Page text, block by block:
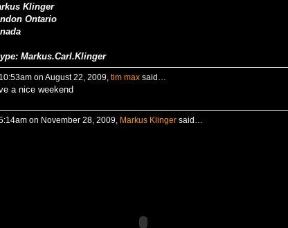
Klinger
Ontario
Markus.Carl.Klinger
on August 22, 2009, tim maxsaid…
a nice weekend
on November 28, 2009, Markus Klingersaid…